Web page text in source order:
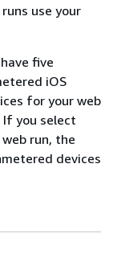
use your
five
iOS
for your web
If you select
run, the
devices